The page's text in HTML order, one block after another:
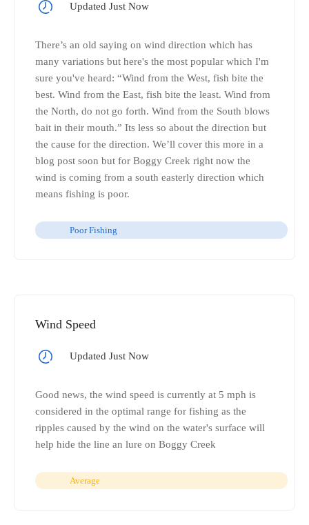
Updated Just Now
There’s an old saying on wind direction which has
many variations but here's the most popular which I'm
sure you've heard: “Wind from the West, fish bite the
best. Wind from the East, fish bite the least. Wind from
the North, do not go forth. Wind from the South blows
bait in their mouth.” Its less so about the direction but
the cause for the direction. We’ll cover this more in a
blog post soon but for Boggy Creek right now the
wind is coming from a south easterly direction which
means fishing is poor.
Poor Fishing
Wind Speed
Updated Just Now
Good news, the wind speed is currently at 5 mph is
considered in the optimal range for fishing as the
ripples caused by the wind on the water's surface will
help hide the line an lure on Boggy Creek
Average